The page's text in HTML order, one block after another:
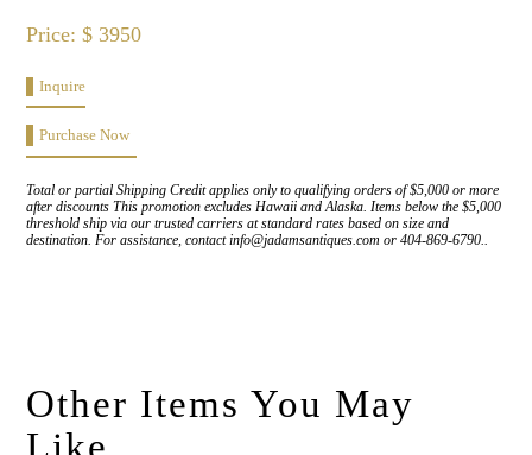
Price: $ 3950
Inquire
Purchase Now
Total or partial Shipping Credit applies only to qualifying orders of $5,000 or more
after discounts This promotion excludes Hawaii and Alaska. Items below the $5,000
threshold ship via our trusted carriers at standard rates based on size and
destination. For assistance, contact info@jadamsantiques.com or 404-869-6790..
Other Items You May